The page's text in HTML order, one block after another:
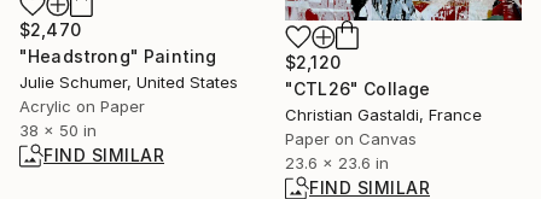
$2,470
"Headstrong" Painting
Julie Schumer, United States
Acrylic on Paper
38 x 50 in
FIND SIMILAR
$2,120
"CTL26" Collage
Christian Gastaldi, France
Paper on Canvas
23.6 x 23.6 in
FIND SIMILAR